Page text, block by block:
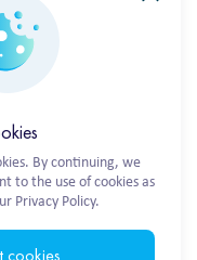
By continuing, we
to the use of cookies as
Privacy Policy.
cookies